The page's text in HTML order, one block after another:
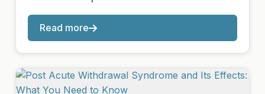
Read more